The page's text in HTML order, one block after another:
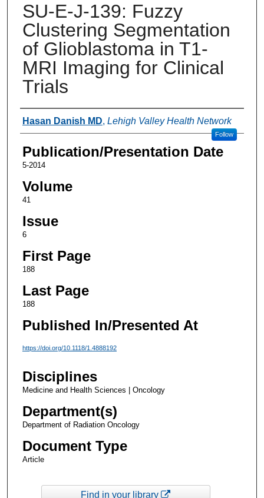
SU-E-J-139: Fuzzy
Clustering Segmentation
of Glioblastoma in T1-
MRI Imaging for Clinical
Trials
Authors
Hasan Danish MD, Lehigh Valley Health Network
Follow
Publication/Presentation Date
5-2014
Volume
41
Issue
6
First Page
188
Last Page
188
Published In/Presented At
https://doi.org/10.1118/1.4888192
Disciplines
Medicine and Health Sciences | Oncology
Department(s)
Department of Radiation Oncology
Document Type
Article
Find in your library